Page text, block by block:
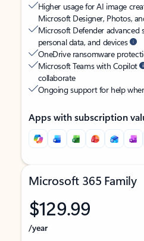
Higher usage for AI image
Microsoft Designer, Photos,
Microsoft Defender advanced
personal data, and devices
OneDrive ransomware
Microsoft Teams with Copilot
collaborate
Ongoing support for help
Apps with subscription
Microsoft 365 Family
$129.99
/year